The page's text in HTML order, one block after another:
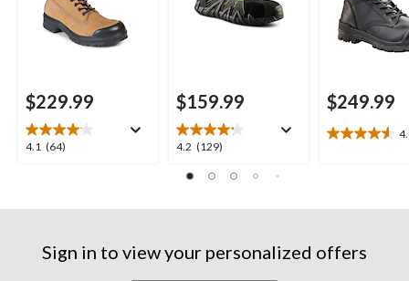
$229.99
4.1 (64)
4.1
reviews
$159.99
4.2 (129)
4.2
of
reviews
$249.99
4.6
stars.
reviews
Sign in to view your personalized offers